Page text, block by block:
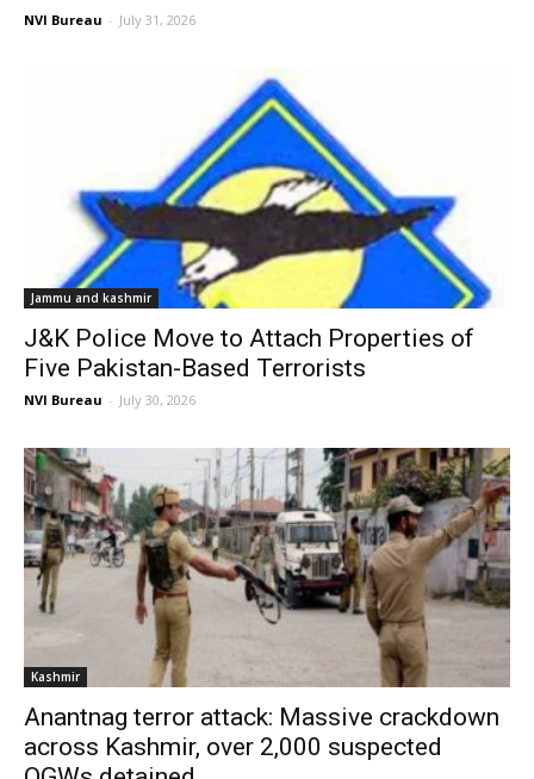
NVI Bureau - July 31, 2026
Jammu and kashmir
J&K Police Move to Attach Properties of
Five Pakistan-Based Terrorists
NVI Bureau - July 30, 2026
Kashmir
Anantnag terror attack: Massive crackdown
across Kashmir, over 2,000 suspected